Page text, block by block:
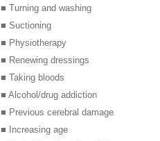
■ Turning and washing
■ Suctioning
■ Physiotherapy
■ Renewing dressings
■ Taking bloods
■ Alcohol/drug addiction
■ Previous cerebral damage
■ Increasing age